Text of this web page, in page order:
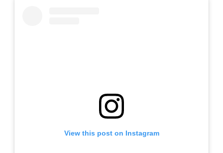
View this post on Instagram